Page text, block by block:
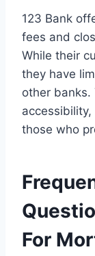
123 Bank
fees and
While their
they have
other banks.
those who
For